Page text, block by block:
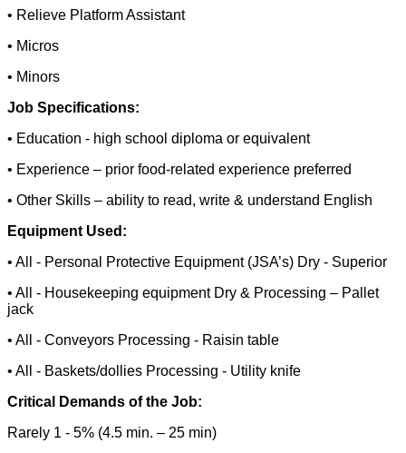
• Relieve Platform Assistant
• Micros
• Minors
Job Specifications:
• Education - high school diploma or equivalent
• Experience – prior food-related experience preferred
• Other Skills – ability to read, write & understand English
Equipment Used:
• All - Personal Protective Equipment (JSA’s) Dry - Superior
• All - Housekeeping equipment Dry & Processing – Pallet
jack
• All - Conveyors Processing - Raisin table
• All - Baskets/dollies Processing - Utility knife
Critical Demands of the Job:
Rarely 1 - 5% (4.5 min. – 25 min)